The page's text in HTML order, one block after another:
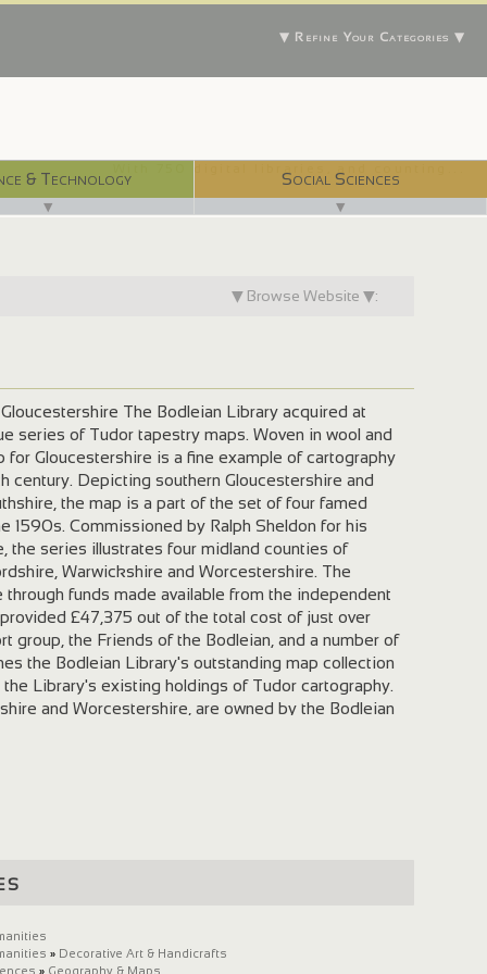
▼ Refine Your Categories ▼
& Technology
▼
Social Sciences
▼
▼ Browse Website ▼:
The Bodleian Library acquired at
series of Tudor tapestry maps. Woven in wool and
for Gloucestershire is a fine example of cartography
century. Depicting southern Gloucestershire and
the map is a part of the set of four famed
1590s. Commissioned by Ralph Sheldon for his
the series illustrates four midland counties of
Warwickshire and Worcestershire. The
funds made available from the independent
£47,375 out of the total cost of just over
group, the Friends of the Bodleian, and a number of
the Bodleian Library's outstanding map collection
Library's existing holdings of Tudor cartography.
and Worcestershire, are owned by the Bodleian
demonstrate an interest in the depiction of landscape,
The geographical extent of the map is from the
south-west (or bottom right corner), extending to
» Decorative Art & Handicrafts
» Geography & Maps